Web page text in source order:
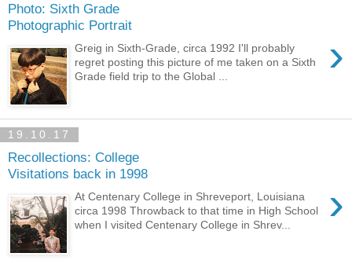
Photo: Sixth Grade
Photographic Portrait
›
Greig in Sixth-Grade, circa 1992 I'll probably
regret posting this picture of me taken on a Sixth
Grade field trip to the Global ...
19.10.17
Recollections: College
Visitations back in 1998
›
At Centenary College in Shreveport, Louisiana
circa 1998 Throwback to that time in High School
when I visited Centenary College in Shrev...